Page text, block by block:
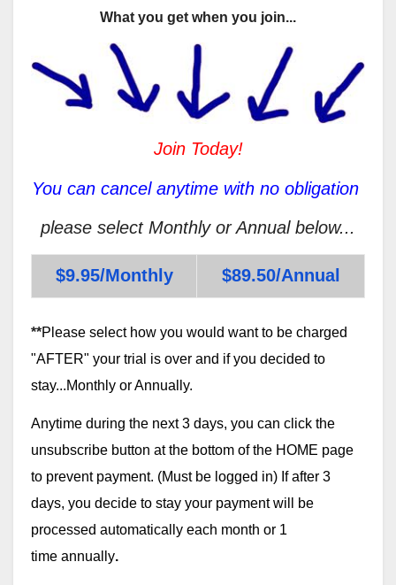
What you get when you join...
Join Today!
You can cancel anytime with no obligation
please select Monthly or Annual below...
$9.95/Monthly $89.50/Annual
**Please select how you would want to be charged
"AFTER" your trial is over and if you decided to
stay...Monthly or Annually.
Anytime during the next 3 days, you can click the
unsubscribe button at the bottom of the HOME page
to prevent payment. (Must be logged in) If after 3
days, you decide to stay your payment will be
processed automatically each month or 1
time annually.